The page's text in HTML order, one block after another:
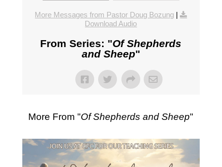
More Messages from Pastor Doug Bozung |
Download Audio
From Series: "Of Shepherds
and Sheep"
More From "Of Shepherds and Sheep"